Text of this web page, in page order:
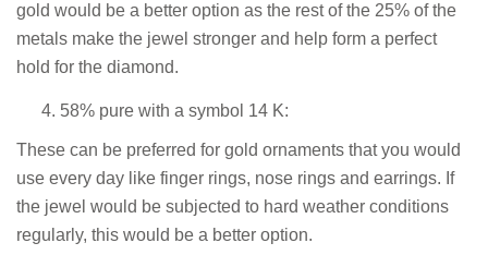
gold would be a better option as the rest of the 25% of the
metals make the jewel stronger and help form a perfect
hold for the diamond.
58% pure with a symbol 14 K:
These can be preferred for gold ornaments that you would
use every day like finger rings, nose rings and earrings. If
the jewel would be subjected to hard weather conditions
regularly, this would be a better option.